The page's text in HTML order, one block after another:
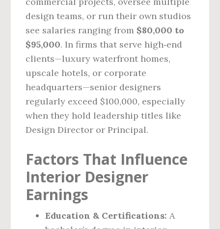
design teams, or run their own studios
see salaries ranging from $80,000 to
$95,000. In firms that serve high‑end
clients—luxury waterfront homes,
upscale hotels, or corporate
headquarters—senior designers
regularly exceed $100,000, especially
when they hold leadership titles like
Design Director or Principal.
Factors That Influence
Interior Designer
Earnings
Education & Certifications: A